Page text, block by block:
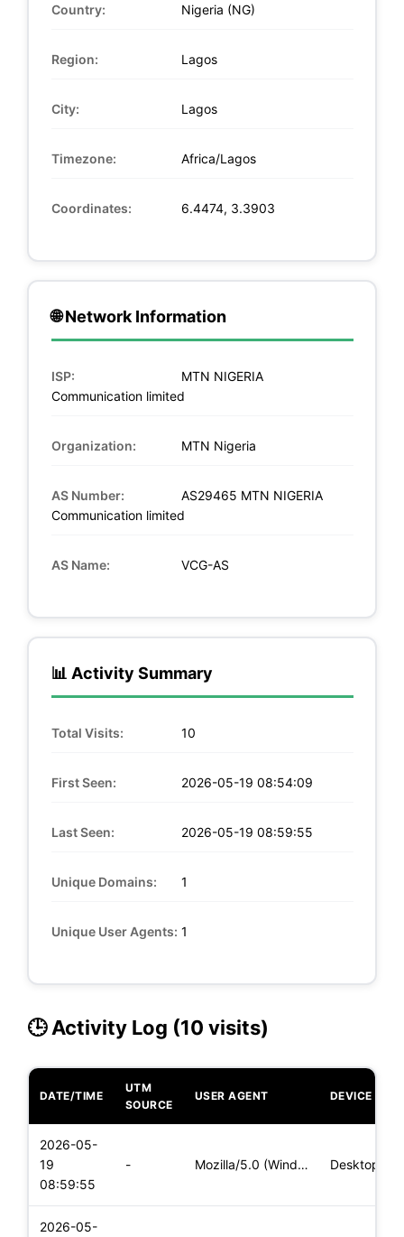
Country: Nigeria (NG)
Region: Lagos
City: Lagos
Timezone: Africa/Lagos
Coordinates: 6.4474, 3.3903
🌐 Network Information
ISP:
MTN NIGERIA
Communication limited
Organization: MTN Nigeria
AS Number:
AS29465 MTN NIGERIA
Communication limited
AS Name: VCG-AS
📊 Activity Summary
Total Visits: 10
First Seen: 2026-05-19 08:54:09
Last Seen: 2026-05-19 08:59:55
Unique Domains: 1
Unique User Agents: 1
🕒 Activity Log (10 visits)
DATE/TIME
UTM
SOURCE
USER AGENT DEVICE
2026-05-
19
08:59:55
- Mozilla/5.0 (Windows NT 10.0; Win64; x64) AppleWebKit/537.36 Desktop
2026-05-